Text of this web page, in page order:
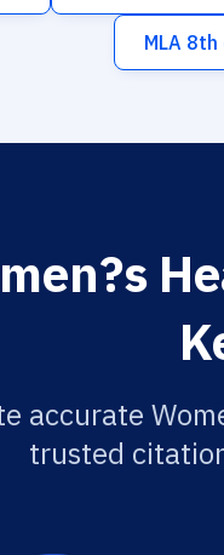
MLA
accurate
trusted